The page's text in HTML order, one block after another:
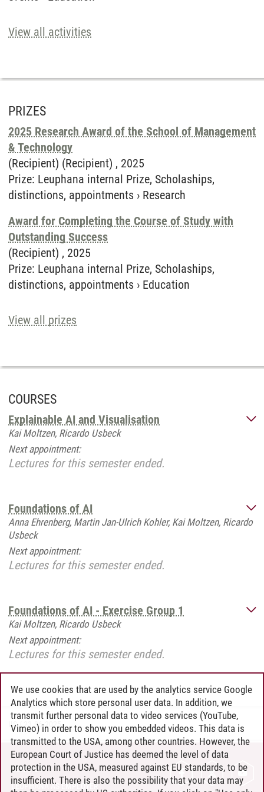
View all activities
PRIZES
2025 Research Award of the School of Management
& Technology
(Recipient) (Recipient) , 2025
Prize: Leuphana internal Prize, Scholaships,
distinctions, appointments › Research
Award for Completing the Course of Study with
Outstanding Success
(Recipient) , 2025
Prize: Leuphana internal Prize, Scholaships,
distinctions, appointments › Education
View all prizes
COURSES
Explainable AI and Visualisation
Kai Moltzen, Ricardo Usbeck
Next appointment:
Lectures for this semester ended.
Foundations of AI
Anna Ehrenberg, Martin Jan-Ulrich Kohler, Kai Moltzen, Ricardo
Usbeck
Next appointment:
Lectures for this semester ended.
Foundations of AI - Exercise Group 1
Kai Moltzen, Ricardo Usbeck
Next appointment:
Lectures for this semester ended.
IIS/ 23.06.2025
CONTACT
LEUPHANA AS EMPLOYER
We use cookies that are used by the analytics service Google
Analytics which store personal user data. In addition, we
transmit further personal data to video services (YouTube,
Vimeo) in order to show you embedded videos. This data is
transmitted to the USA, among other countries. However, the
European Court of Justice has deemed the level of data
protection in the USA, measured against EU standards, to be
insufficient. There is also the possibility that your data may